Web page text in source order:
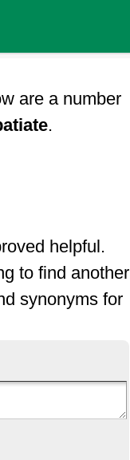
are a number
.
helpful.
to find another
synonyms for